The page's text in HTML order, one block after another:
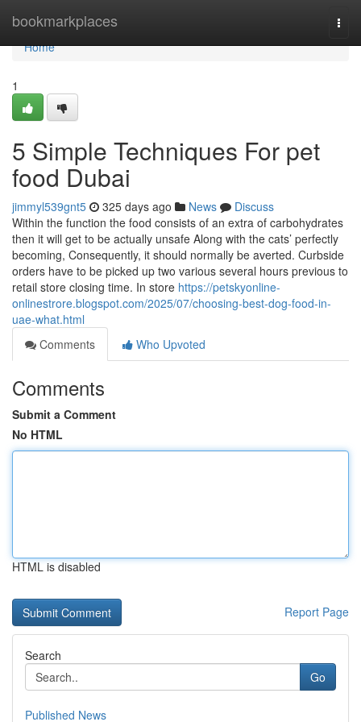
bookmarkplaces
Home
Home
1
5 Simple Techniques For pet
food Dubai
jimmyl539gnt5 325 days ago News
Discuss
Within the function the food consists of an extra of carbohydrates
then it will get to be actually unsafe Along with the cats’ perfectly
becoming, Consequently, it should normally be averted. Curbside
orders have to be picked up two various several hours previous to
retail store closing time. In store https://petskyonline-
onlinestrore.blogspot.com/2025/07/choosing-best-dog-food-in-
uae-what.html
Comments
Who Upvoted
Comments
Submit a Comment
No HTML
HTML is disabled
Report Page
Search
Go
Published News